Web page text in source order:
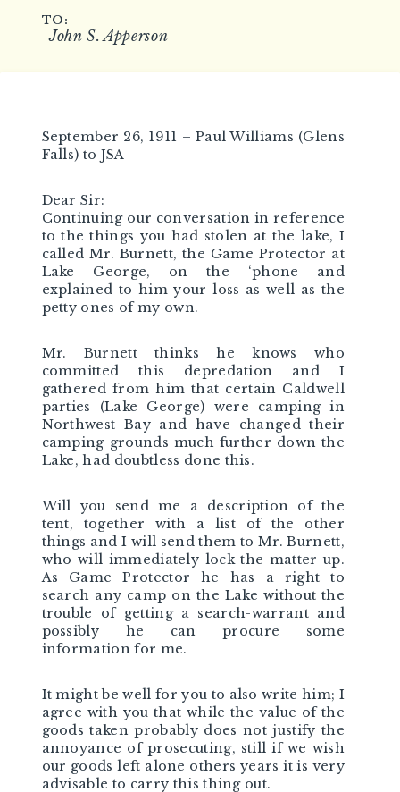
TO:
John S. Apperson
September 26, 1911 – Paul Williams (Glens
Falls) to JSA
Dear Sir:
Continuing our conversation in reference
to the things you had stolen at the lake, I
called Mr. Burnett, the Game Protector at
Lake George, on the ‘phone and
explained to him your loss as well as the
petty ones of my own.
Mr. Burnett thinks he knows who
committed this depredation and I
gathered from him that certain Caldwell
parties (Lake George) were camping in
Northwest Bay and have changed their
camping grounds much further down the
Lake, had doubtless done this.
Will you send me a description of the
tent, together with a list of the other
things and I will send them to Mr. Burnett,
who will immediately lock the matter up.
As Game Protector he has a right to
search any camp on the Lake without the
trouble of getting a search-warrant and
possibly he can procure some
information for me.
It might be well for you to also write him; I
agree with you that while the value of the
goods taken probably does not justify the
annoyance of prosecuting, still if we wish
our goods left alone others years it is very
advisable to carry this thing out.